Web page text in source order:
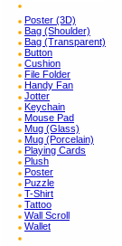
Poster (3D)
Bag (Shoulder)
Bag (Transparent)
Button
Cushion
File Folder
Handy Fan
Jotter
Keychain
Mouse Pad
Mug (Glass)
Mug (Porcelain)
Playing Cards
Plush
Poster
Puzzle
T-Shirt
Tattoo
Wall Scroll
Wallet